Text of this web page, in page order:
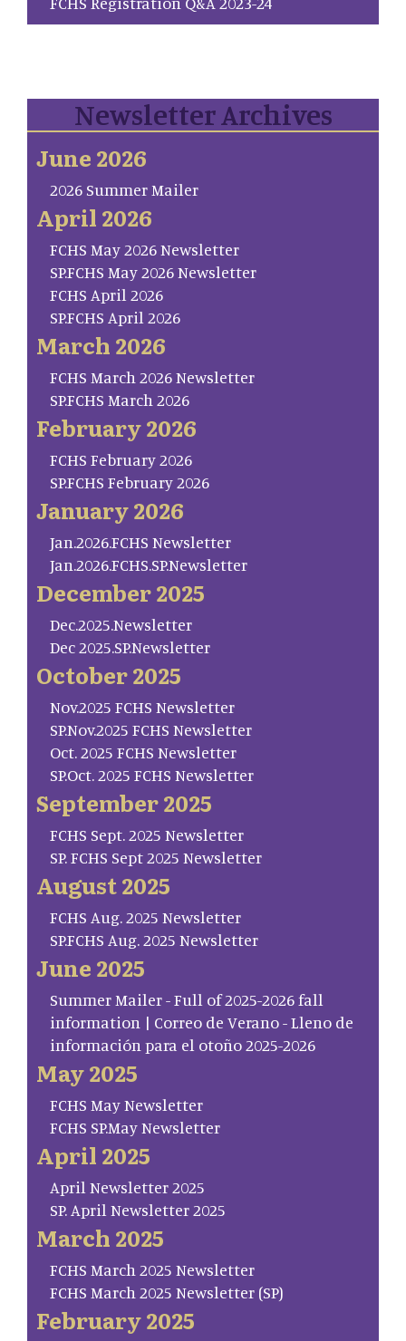
Newsletter Archives
June 2026
2026 Summer Mailer
April 2026
FCHS May 2026 Newsletter
SP.FCHS May 2026 Newsletter
FCHS April 2026
SP.FCHS April 2026
March 2026
FCHS March 2026 Newsletter
SP.FCHS March 2026
February 2026
FCHS February 2026
SP.FCHS February 2026
January 2026
Jan.2026.FCHS Newsletter
Jan.2026.FCHS.SP.Newsletter
December 2025
Dec.2025.Newsletter
Dec 2025.SP.Newsletter
October 2025
Nov.2025 FCHS Newsletter
SP.Nov.2025 FCHS Newsletter
Oct. 2025 FCHS Newsletter
SP.Oct. 2025 FCHS Newsletter
September 2025
FCHS Sept. 2025 Newsletter
SP. FCHS Sept 2025 Newsletter
August 2025
FCHS Aug. 2025 Newsletter
SP.FCHS Aug. 2025 Newsletter
June 2025
Summer Mailer - Full of 2025-2026 fall
information | Correo de Verano - Lleno de
información para el otoño 2025-2026
May 2025
FCHS May Newsletter
FCHS SP.May Newsletter
April 2025
April Newsletter 2025
SP. April Newsletter 2025
March 2025
FCHS March 2025 Newsletter
FCHS March 2025 Newsletter (SP)
February 2025